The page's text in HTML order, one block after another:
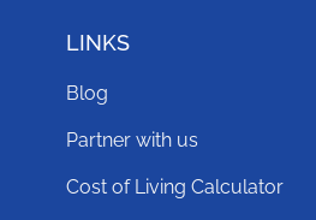
LINKS
Blog
Partner with us
Cost of Living Calculator